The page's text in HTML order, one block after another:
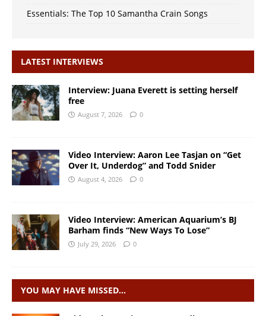
Essentials: The Top 10 Samantha Crain Songs
LATEST INTERVIEWS
Interview: Juana Everett is setting herself
free
August 7, 2026 0
Video Interview: Aaron Lee Tasjan on “Get
Over It, Underdog” and Todd Snider
August 4, 2026 0
Video Interview: American Aquarium’s BJ
Barham finds “New Ways To Lose”
July 29, 2026 0
YOU MAY HAVE MISSED…